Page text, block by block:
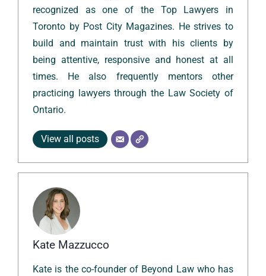
recognized as one of the Top Lawyers in
Toronto by Post City Magazines. He strives to
build and maintain trust with his clients by
being attentive, responsive and honest at all
times. He also frequently mentors other
practicing lawyers through the Law Society of
Ontario.
View all posts
Kate Mazzucco
Kate is the co-founder of Beyond Law who has